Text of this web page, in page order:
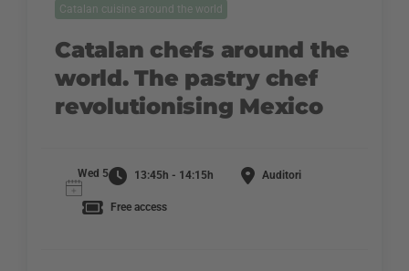
Catalan cuisine around the world
Catalan chefs around the
world. The pastry chef
revolutionising Mexico
Wed 5 13:45h - 14:15h Auditori
Free access